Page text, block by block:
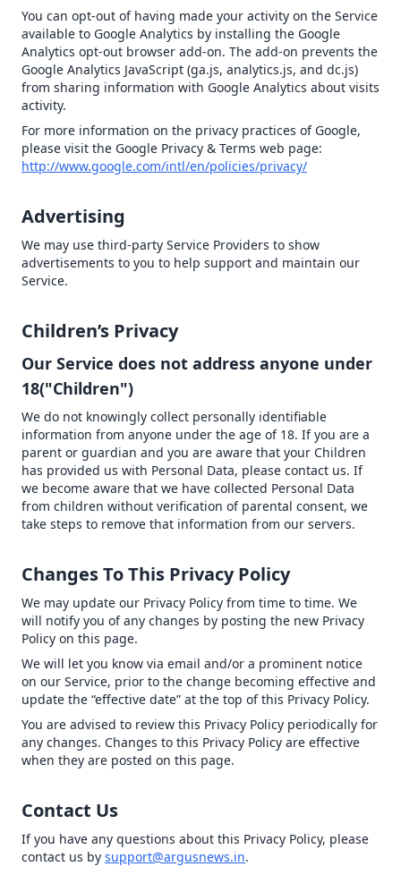
You can opt-out of having made your activity on the Service
available to Google Analytics by installing the Google
Analytics opt-out browser add-on. The add-on prevents the
Google Analytics JavaScript (ga.js, analytics.js, and dc.js)
from sharing information with Google Analytics about visits
activity.
For more information on the privacy practices of Google,
please visit the Google Privacy & Terms web page:
http://www.google.com/intl/en/policies/privacy/
Advertising
We may use third-party Service Providers to show
advertisements to you to help support and maintain our
Service.
Children’s Privacy
Our Service does not address anyone under
18("Children")
We do not knowingly collect personally identifiable
information from anyone under the age of 18. If you are a
parent or guardian and you are aware that your Children
has provided us with Personal Data, please contact us. If
we become aware that we have collected Personal Data
from children without verification of parental consent, we
take steps to remove that information from our servers.
Changes To This Privacy Policy
We may update our Privacy Policy from time to time. We
will notify you of any changes by posting the new Privacy
Policy on this page.
We will let you know via email and/or a prominent notice
on our Service, prior to the change becoming effective and
update the “effective date” at the top of this Privacy Policy.
You are advised to review this Privacy Policy periodically for
any changes. Changes to this Privacy Policy are effective
when they are posted on this page.
Contact Us
If you have any questions about this Privacy Policy, please
contact us by support@argusnews.in.